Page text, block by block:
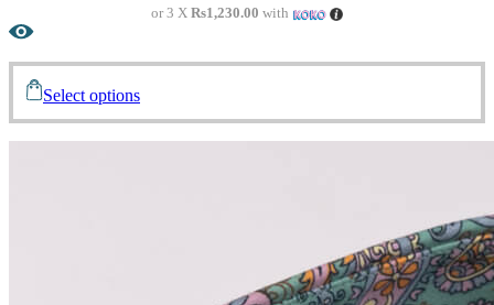
or 3 XRs1,230.00 with
Select options